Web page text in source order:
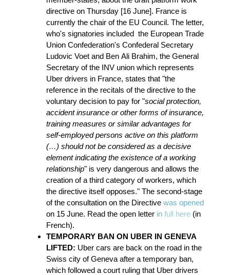
directive on Thursday [16 June]. France is
currently the chair of the EU Council. The letter,
who's signatories included the European Trade
Union Confederation's Confederal Secretary
Ludovic Voet and Ben Ali Brahim, the General
Secretary of the INV union which represents
Uber drivers in France, states that "the
reference in the recitals of the directive to the
voluntary decision to pay for "social protection,
accident insurance or other forms of insurance,
training measures or similar advantages for
self-employed persons active on this platform
(…) should not be considered as a decisive
element indicating the existence of a working
relationship" is very dangerous and allows the
creation of a third category of workers, which
the directive itself opposes." The second-stage
of the consultation on the Directive was opened
on 15 June. Read the open letter in full here (in
French).
TEMPORARY BAN ON UBER IN GENEVA
LIFTED: Uber cars are back on the road in the
Swiss city of Geneva after a temporary ban,
which followed a court ruling that Uber drivers